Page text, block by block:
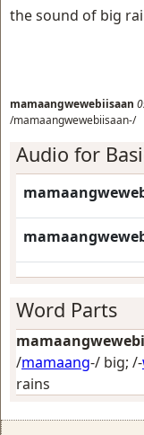
the sound of big
mamaangwewebiisaan
/mamaangwewebiisaan-/
Audio for
Word Parts
/mamaang-/ big; /-
rains